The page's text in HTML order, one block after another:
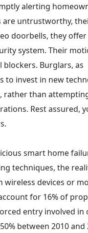
alerting
are untrustworthy,
doorbells, they offer
system. Their
Burglars, as
to invest in new
rather than
Rest assured,
smart home
techniques, the
devices or
for 16% of
entry involved in
between 2010 and